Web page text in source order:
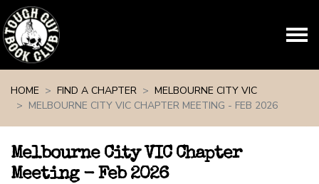
HOME
FIND A CHAPTER
MELBOURNE CITY VIC
MELBOURNE CITY VIC CHAPTER MEETING - FEB 2026
Melbourne City VIC Chapter
Meeting - Feb 2026